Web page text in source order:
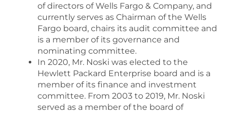
of directors of Wells Fargo & Company, and
currently serves as Chairman of the Wells
Fargo board, chairs its audit committee and
is a member of its governance and
nominating committee.
In 2020, Mr. Noski was elected to the
Hewlett Packard Enterprise board and is a
member of its finance and investment
committee. From 2003 to 2019, Mr. Noski
served as a member of the board of